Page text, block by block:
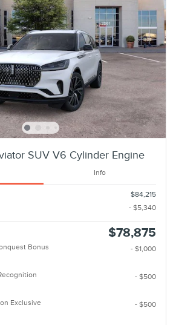
SUV V6 Cylinder Engine
Info
$84,215
- $5,340
$78,875
Bonus
- $1,000
- $500
Exclusive
- $500